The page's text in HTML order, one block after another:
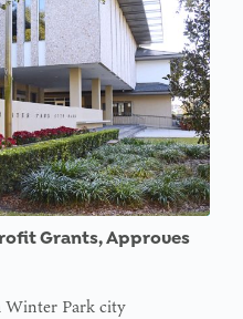
Grants, Approves
Winter Park city